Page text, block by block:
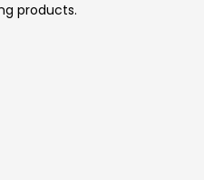
products.